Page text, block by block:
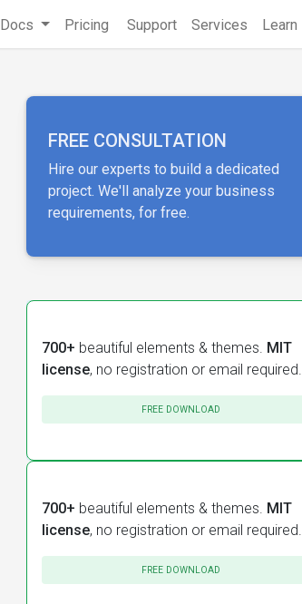
Docs Pricing Support Services Learn
FREE CONSULTATION
Hire our experts to build a dedicated
project. We'll analyze your business
requirements, for free.
700+ beautiful elements & themes. MIT
license, no registration or email required.
FREE DOWNLOAD
700+ beautiful elements & themes. MIT
license, no registration or email required.
FREE DOWNLOAD